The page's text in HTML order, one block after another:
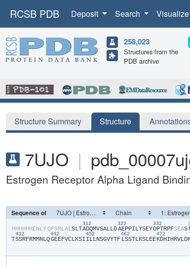
RCSB PDB Deposit Search Visualize
258,023
Structures from the
PDB archive
Structure Summary Structure
7UJO |
Estrogen Receptor Alpha Ligand
Sequence of
​H​​H​​H​​H​​H​​H​​E​​N​​L​​Y​​Q​​F​​S​​M​​L​​A​​L​​S​​L​​T​
312
​A​​D​​Q​​M​​V​​S​​A​​L​​L​​D​
322
​A​​E​​P​​P​​I​​L​​Y​​S​​E​​Y​
332
​D​​P​​T​​R​​P​​F​​S​​E​​A​​S​
T​
432
​S​​S​​R​​F​​R​​M​​M​​N​​L​​Q​
442
​G​​E​​E​​F​​V​​C​​L​​K​​S​​I​
452
​I​​L​​L​​N​​S​​G​​V​​Y​​T​​F​
462
​L​​S​​S​​T​​L​​K​​S​​L​​E​​E​
472
​K​​D​​H​​I​​H​​R​​V​​L​​D​